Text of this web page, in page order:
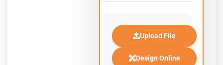
Upload File
Design Online